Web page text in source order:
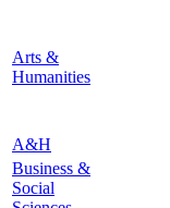
Arts &
Humanities
A&H
Business &
Social